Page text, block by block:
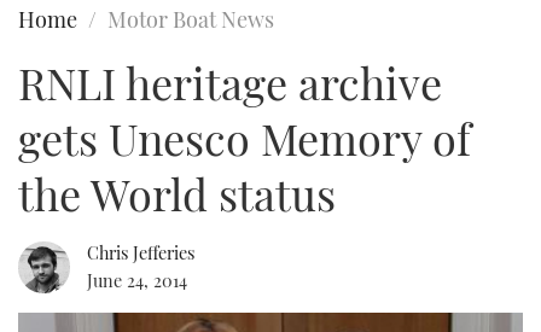
BOATS
FLYBRIDGES
SPORTSCRUISERS
ELECTRIC BOATS
RIB & SPORTSBOATS
RIB GUIDE
WHEELHOUSE & WALKAROUND
GEAR
EDITOR'S CHOICE
VIDEOS
NEW BOATS
CRUISING
EVENTS
FORT LAUDERDALE BOAT SHOW 2025
BOOT DÜSSELDORF 2025
BOAT CUISINE
MOTOR BOAT AWARDS
Type to search
Home Motor Boat News
RNLI heritage archive
gets Unesco Memory of
the World status
Chris Jefferies
June 24, 2014